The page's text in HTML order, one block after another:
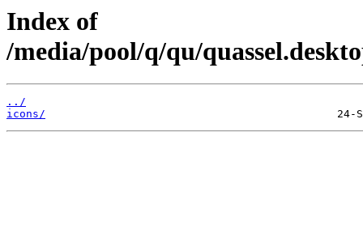
Index of
/media/pool/q/qu/
../
icons/